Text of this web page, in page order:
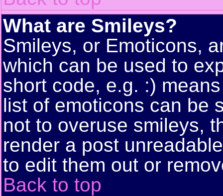
What are Smileys?
Smileys, or Emoticons,
which can be used to
short code, e.g. :)
list of emoticons can be
not to overuse smileys,
render a post
to edit them out or
Back to top